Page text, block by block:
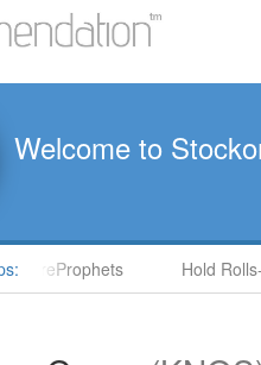
Welcome to
Hold Rolls-